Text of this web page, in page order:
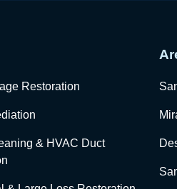
Restoration
& HVAC Duct